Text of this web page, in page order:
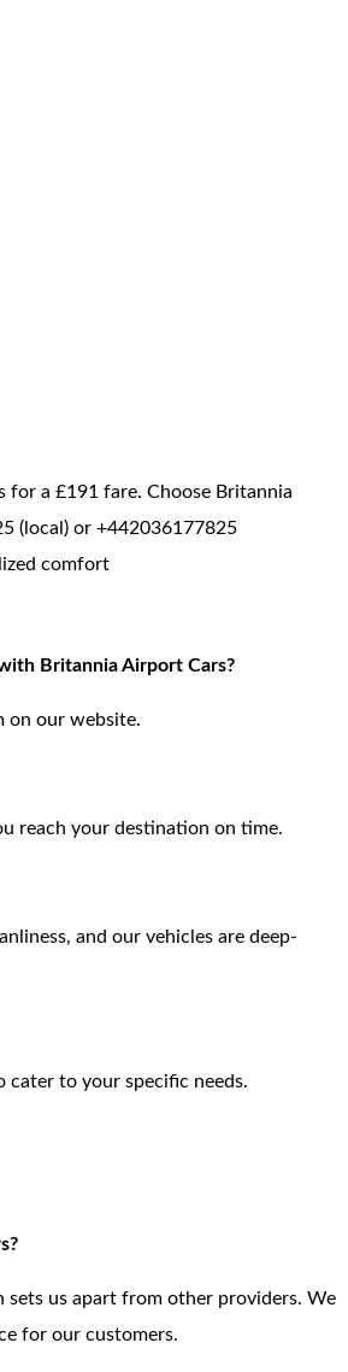
a £191 fare. Choose Britannia
(local) or +442036177825
comfort
Britannia Airport Cars?
on our website.
reach your destination on time.
and our vehicles are deep-
cater to your specific needs.
us apart from other providers. We
for our customers.